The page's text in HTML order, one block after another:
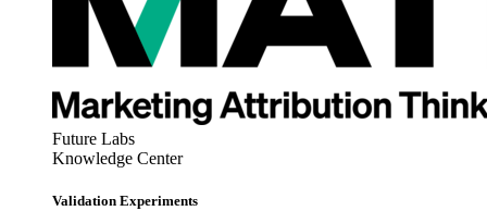
Future Labs
Knowledge Center
Validation Experiments